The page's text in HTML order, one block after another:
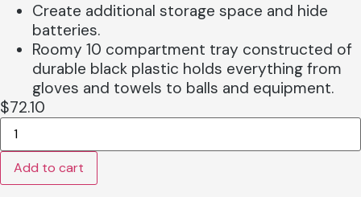
Create additional storage space and hide
batteries.
Roomy 10 compartment tray constructed of
durable black plastic holds everything from
gloves and towels to balls and equipment.
$72.10
EZGO
94+
Electric
Only,
Black
Add to cart